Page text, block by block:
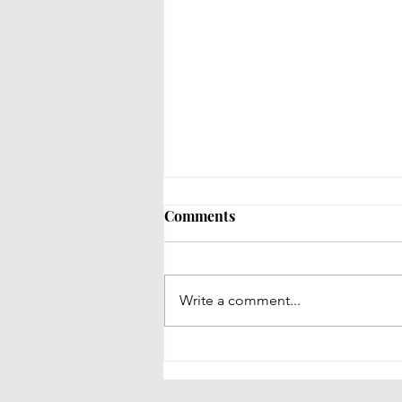
Is Jacksonville for me?
Comments
Write a comment...